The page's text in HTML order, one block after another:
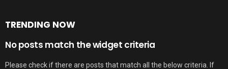
TRENDING NOW
No posts match the widget criteria
Please check if there are posts that match all the below criteria. If